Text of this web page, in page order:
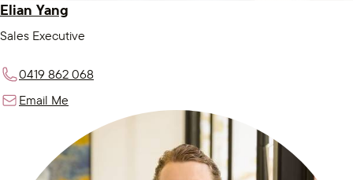
Elian Yang
Sales Executive
0419 862 068
Email Me